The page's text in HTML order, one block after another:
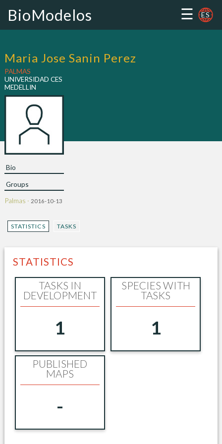
BioModelos ☰ ES
Maria Jose Sanin Perez
PALMAS
UNIVERSIDAD CES
MEDELLIN
Bio
Groups
Palmas · 2016-10-13
STATISTICS TASKS
STATISTICS
TASKS IN
DEVELOPMENT
1
SPECIES WITH
TASKS
1
PUBLISHED
MAPS
-